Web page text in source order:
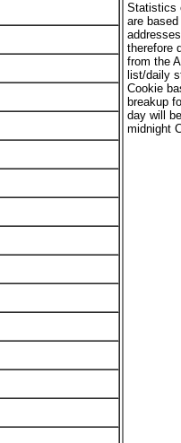
Statistics
are
addresses
therefore
from the
list/daily
Cookie
breakup
day will
midnight